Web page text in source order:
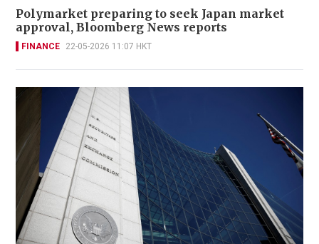
Polymarket preparing to seek Japan market
approval, Bloomberg News reports
FINANCE 22-05-2026 11:07 HKT